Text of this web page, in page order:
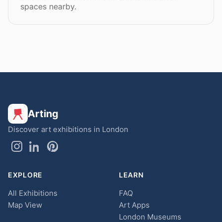
spaces nearby.
Arting
Discover art exhibitions in London
EXPLORE
All Exhibitions
Map View
LEARN
FAQ
Art Apps
London Museums